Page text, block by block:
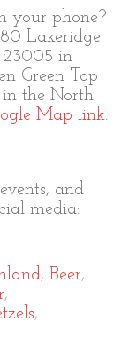
your phone?
Lakeridge
23005 in
Green Top
in the North
Map link.
and
media:
, Beer,
,
,